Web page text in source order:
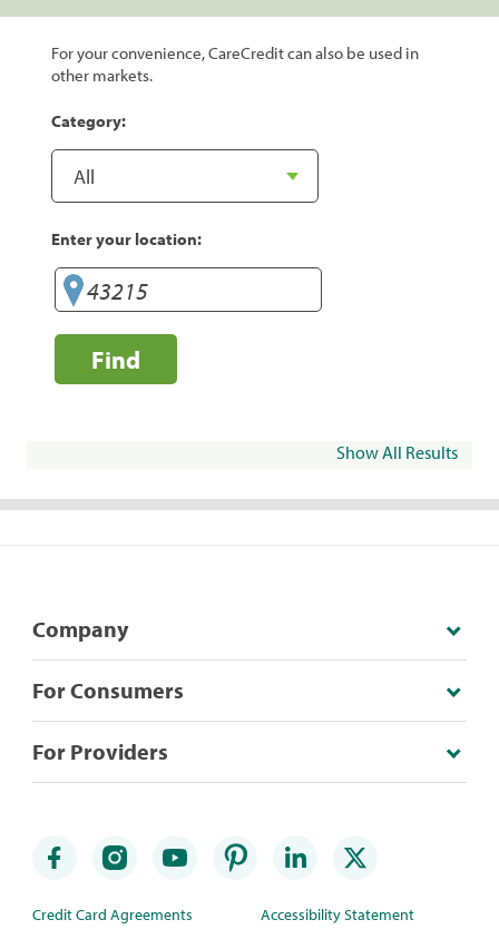
For your convenience, CareCredit can also be used in
other markets.
Category:
Enter your location:
Find
Show All Results
Company
For Consumers
For Providers
Credit Card Agreements Accessibility Statement